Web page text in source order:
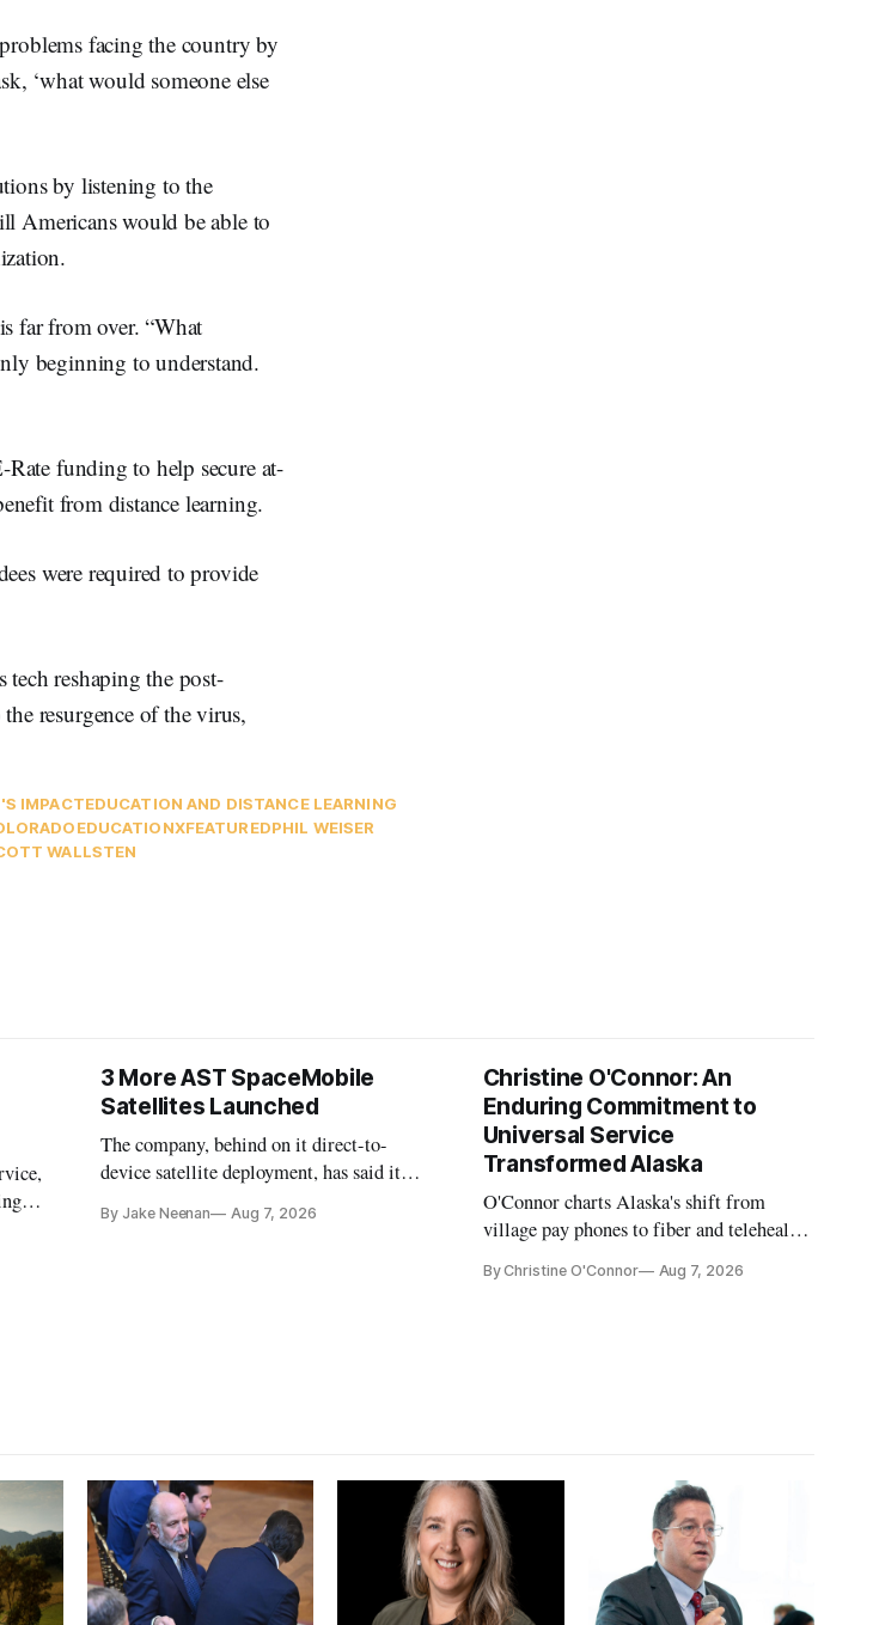
facing the country by
‘what would someone else
by listening to the
Americans would be able to
far from over. “What
beginning to understand.
funding to help secure at-
from distance learning.
were required to provide
reshaping the post-
resurgence of the virus,
IMPACTEDUCATION AND DISTANCE LEARNING
EDUCATIONXFEATUREDPHIL WEISER
WALLSTEN
3 More AST SpaceMobile
Satellites Launched
The company, behind on it direct-to-
device satellite deployment, has said it
further delays
By Jake Neenan Aug 7, 2026
Christine O'Connor: An
Enduring Commitment to
Universal Service
Transformed Alaska
O'Connor charts Alaska's shift from
village pay phones to fiber and telehealth,
Plan while noting BEAD's work is
By Christine O'Connor Aug 7, 2026